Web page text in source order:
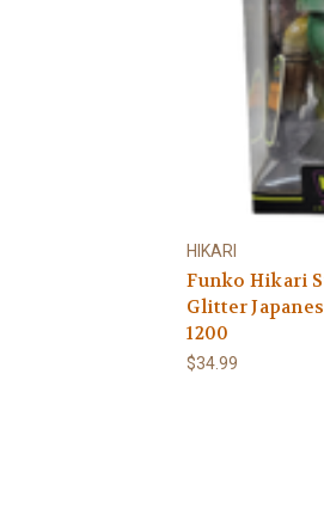
HIKARI
Funko Hikari
Glitter
1200
$34.99